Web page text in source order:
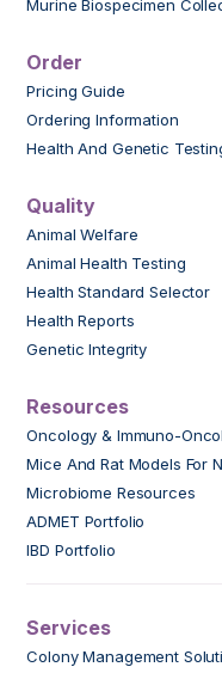
Murine Biospecimen
Order
Pricing Guide
Ordering Information
Health And Genetic
Quality
Animal Welfare
Animal Health Testing
Health Standard Selector
Health Reports
Genetic Integrity
Resources
Oncology & Immuno-
Mice And Rat Models For
Microbiome Resources
ADMET Portfolio
IBD Portfolio
Services
Colony Management